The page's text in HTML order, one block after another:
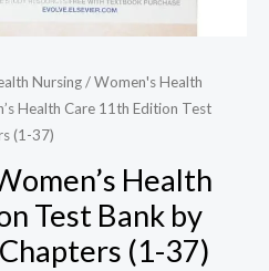
Nursing/Women's Health
Health Care 11th Edition​ Test
(1-37)
Health
Test Bank by
(1-37)